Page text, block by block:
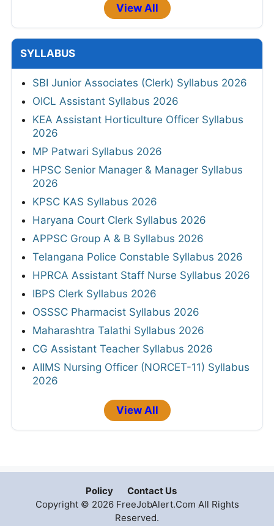
View All
SYLLABUS
SBI Junior Associates (Clerk) Syllabus 2026
OICL Assistant Syllabus 2026
KEA Assistant Horticulture Officer Syllabus
2026
MP Patwari Syllabus 2026
HPSC Senior Manager & Manager Syllabus
2026
KPSC KAS Syllabus 2026
Haryana Court Clerk Syllabus 2026
APPSC Group A & B Syllabus 2026
Telangana Police Constable Syllabus 2026
HPRCA Assistant Staff Nurse Syllabus 2026
IBPS Clerk Syllabus 2026
OSSSC Pharmacist Syllabus 2026
Maharashtra Talathi Syllabus 2026
CG Assistant Teacher Syllabus 2026
AIIMS Nursing Officer (NORCET-11) Syllabus
2026
View All
Policy
Contact Us
Copyright © 2026 FreeJobAlert.Com All Rights
Reserved.